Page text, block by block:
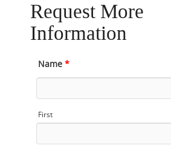
Request More
Information
Name *
First